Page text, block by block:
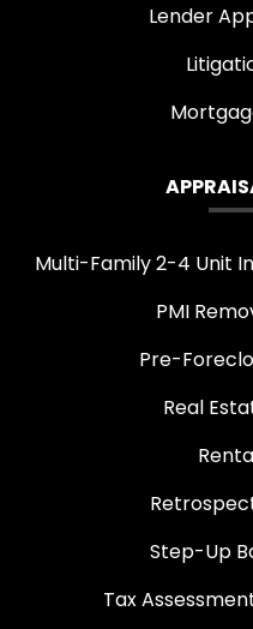
Lender
Multi-Family 2-4 Unit
PMI
Pre-
Real
Step-Up
Tax